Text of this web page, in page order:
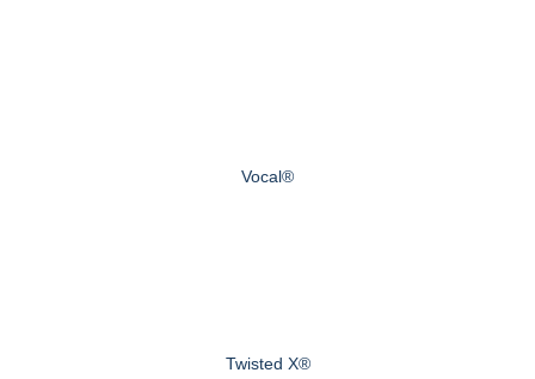
Vocal®
Twisted X®